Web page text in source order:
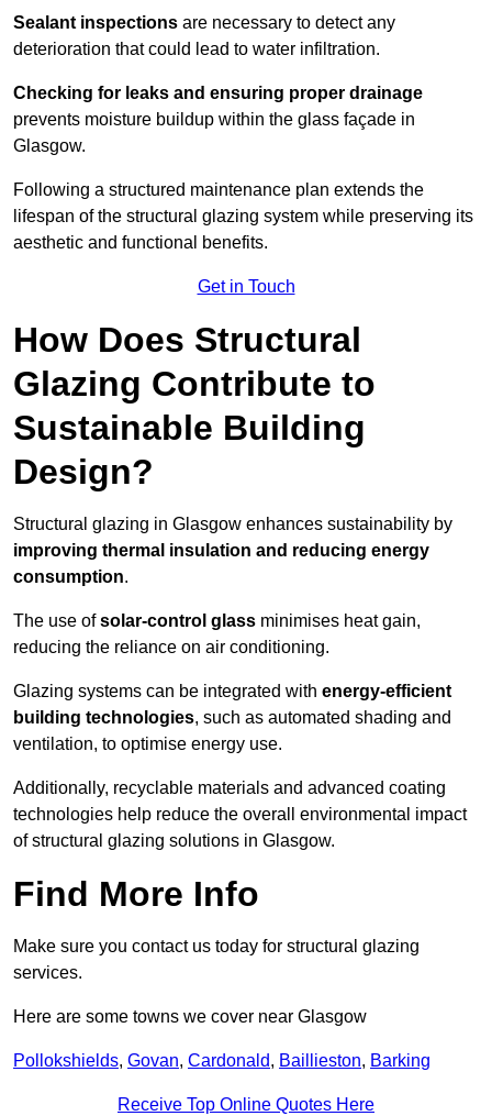
Sealant inspections are necessary to detect any
deterioration that could lead to water infiltration.
Checking for leaks and ensuring proper drainage
prevents moisture buildup within the glass façade in
Glasgow.
Following a structured maintenance plan extends the
lifespan of the structural glazing system while preserving its
aesthetic and functional benefits.
Get in Touch
How Does Structural
Glazing Contribute to
Sustainable Building
Design?
Structural glazing in Glasgow enhances sustainability by
improving thermal insulation and reducing energy
consumption.
The use ofsolar-control glass minimises heat gain,
reducing the reliance on air conditioning.
Glazing systems can be integrated with energy-efficient
building technologies, such as automated shading and
ventilation, to optimise energy use.
Additionally, recyclable materials and advanced coating
technologies help reduce the overall environmental impact
of structural glazing solutions in Glasgow.
Find More Info
Make sure you contact us today for structural glazing
services.
Here are some towns we cover near Glasgow
Pollokshields, Govan, Cardonald, Baillieston, Barking
Receive Top Online Quotes Here